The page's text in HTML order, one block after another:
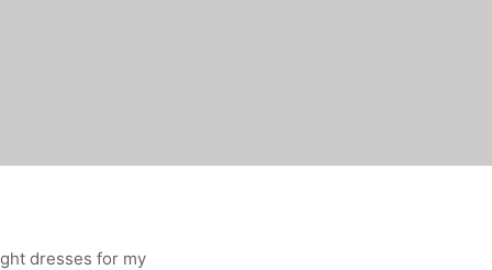
dresses for my